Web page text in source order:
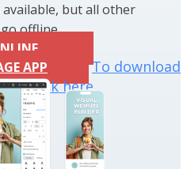
but all other
offline.
APP
To download
click here